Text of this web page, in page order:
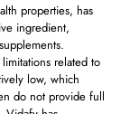
properties, has
ingredient,
related to
low, which
do not provide full